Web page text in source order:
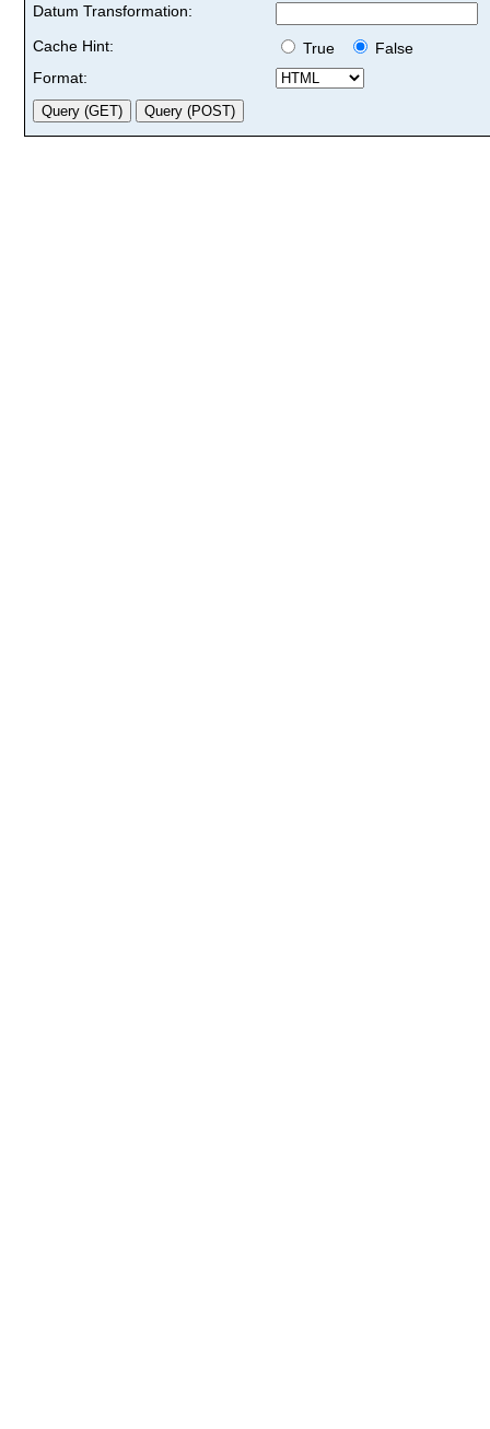
Datum Transformation:
Cache Hint:
True
False
Format: